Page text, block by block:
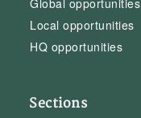
Global opportunities
Local opportunities
HQ opportunities
Sections